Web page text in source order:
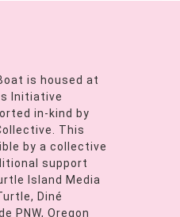
is housed at
Initiative
in-kind by
This
by a collective
support
Island Media
Diné
PNW, Oregon